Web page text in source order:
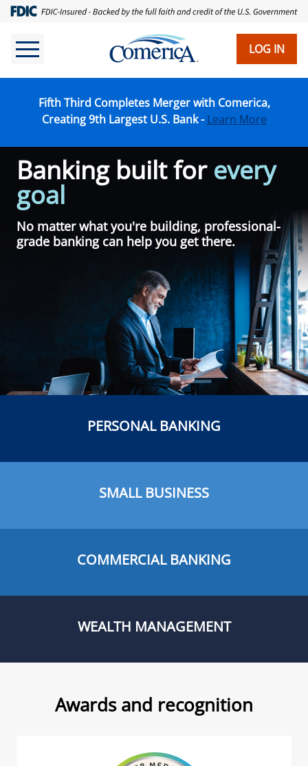
Skip
main
content
LOG IN
Fifth Third Completes Merger with Comerica,
Creating 9th Largest U.S. Bank -Learn More
Banking built for every
goal
No matter what you're building, professional-
grade banking can help you get there.
PERSONAL BANKING
SMALL BUSINESS
COMMERCIAL BANKING
WEALTH MANAGEMENT
Awards and recognition